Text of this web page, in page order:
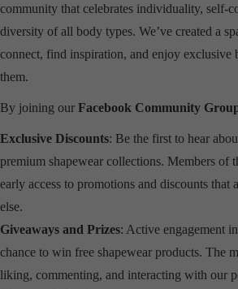
community that celebrates individuality, self-
diversity of all body types. We’ve created a
connect, find inspiration, and enjoy exclusive
them.
By joining our Facebook Community
Exclusive Discounts: Be the first to hear
premium shapewear collections. Members of
early access to promotions and discounts that
else.
Giveaways and Prizes: Active engagement
chance to win free shapewear products. The
liking, commenting, and interacting with our